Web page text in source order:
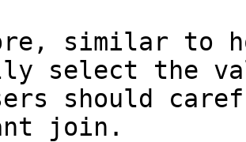
similar to
select the
should
join.